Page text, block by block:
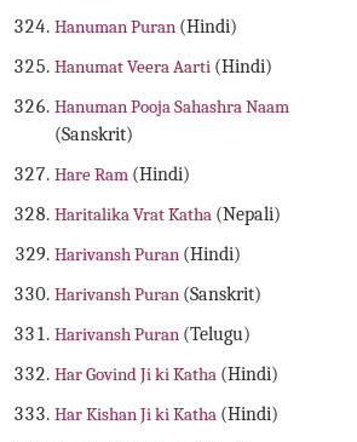
Hanuman Puran (Hindi)
Hanumat Veera Aarti (Hindi)
Hanuman Pooja Sahashra Naam
(Sanskrit)
Hare Ram (Hindi)
Haritalika Vrat Katha (Nepali)
Harivansh Puran (Hindi)
Harivansh Puran (Sanskrit)
Harivansh Puran (Telugu)
Har Govind Ji ki Katha (Hindi)
Har Kishan Ji ki Katha (Hindi)